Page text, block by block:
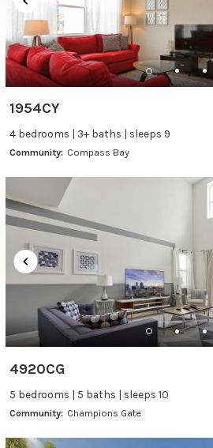
1954CY
4 bedrooms | 3+ baths | sleeps 9
Community: Compass Bay
4920CG
5 bedrooms | 5 baths | sleeps 10
Community: Champions Gate